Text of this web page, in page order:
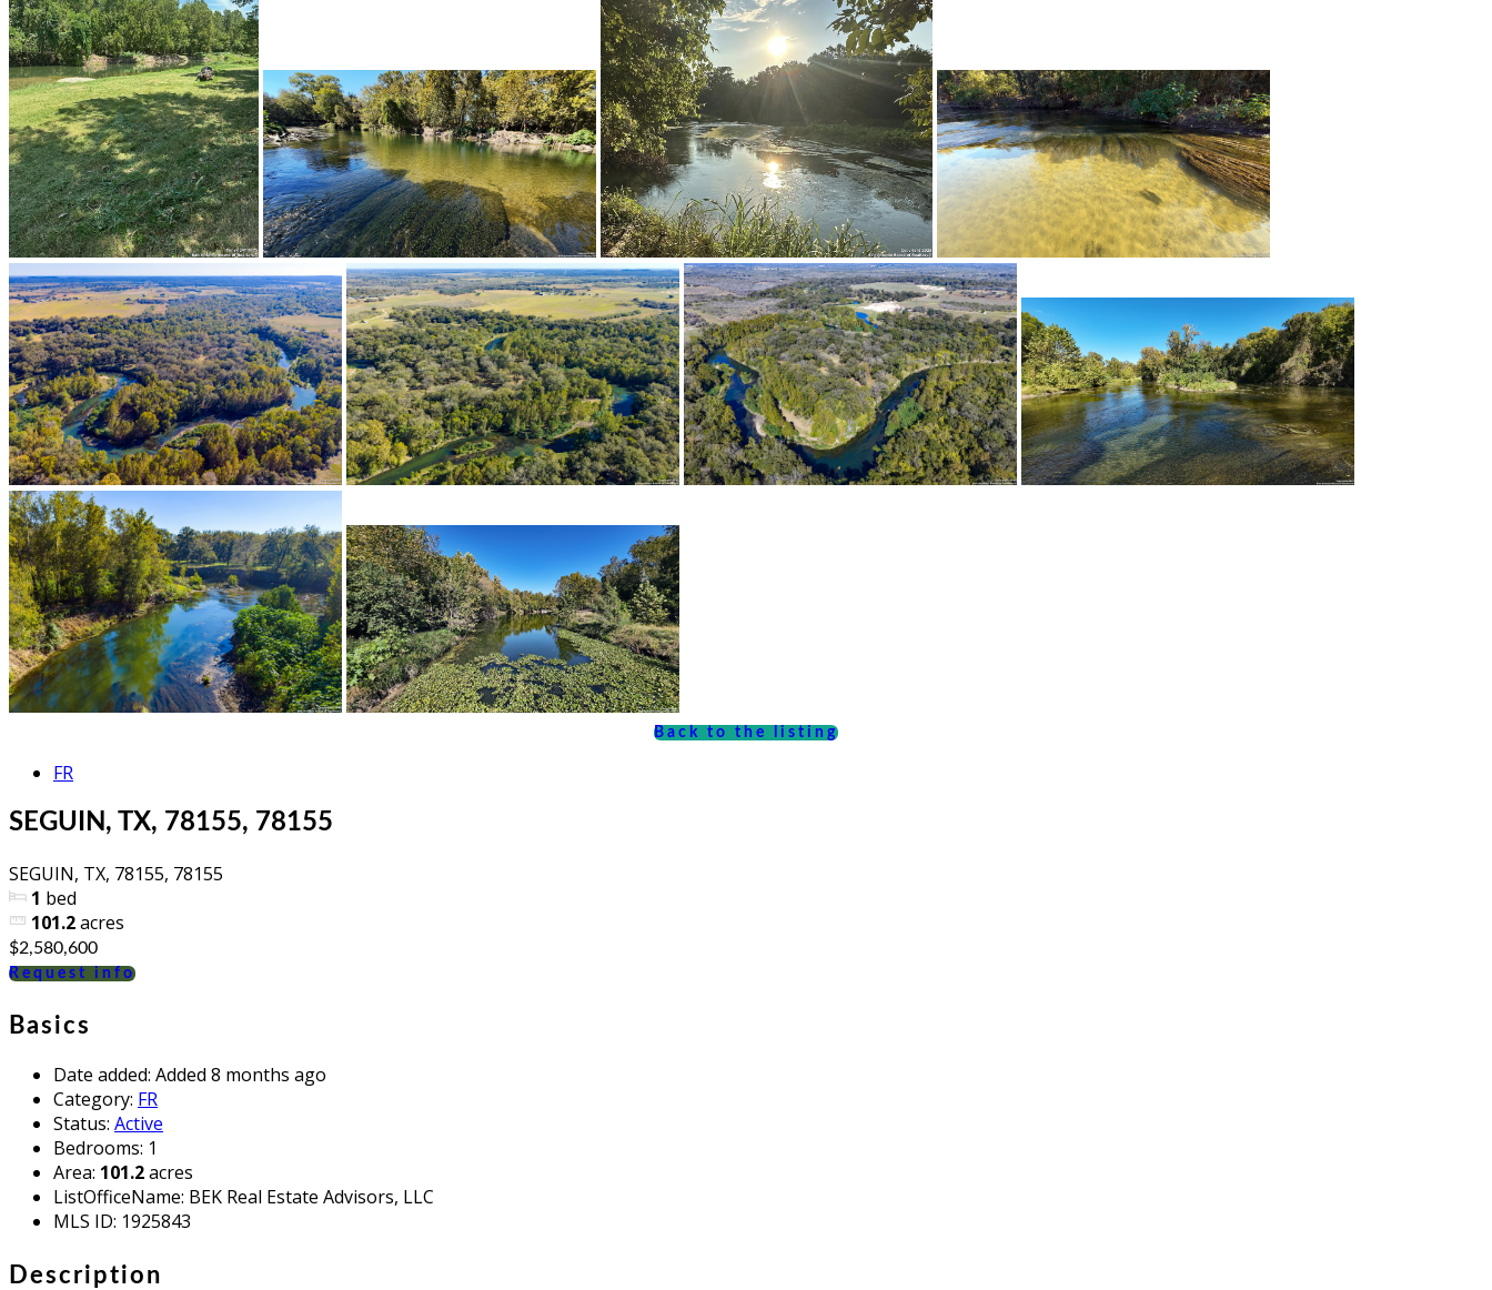
Back to the listing
FR
SEGUIN, TX, 78155, 78155
SEGUIN, TX, 78155, 78155
1 bed
101.2acres
$2,580,600
Request info
Basics
Date added: Added 8 months ago
Category: FR
Status: Active
Bedrooms: 1
Area: 101.2acres
ListOfficeName: BEK Real Estate Advisors, LLC
MLS ID: 1925843
Description